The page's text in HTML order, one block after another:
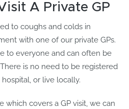
A Private GP
to coughs and colds in
with one of our private GPs.
to everyone and can often be
is no need to be registered
or live locally.
which covers a GP visit, we can